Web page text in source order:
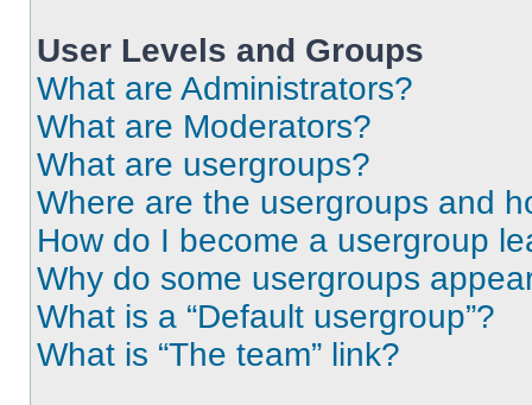
User Levels and Groups
What are Administrators?
What are Moderators?
What are usergroups?
Where are the usergroups and
How do I become a usergroup
Why do some usergroups
What is a “Default usergroup”?
What is “The team” link?